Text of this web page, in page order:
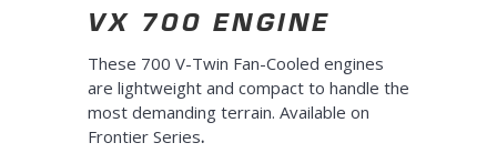
VX 700 ENGINE
These 700 V-Twin Fan-Cooled engines
are lightweight and compact to handle the
most demanding terrain. Available on
Frontier Series.